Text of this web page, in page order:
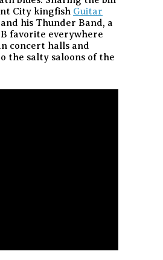
City kingfish Guitar
and his Thunder Band, a
favorite everywhere
concert halls and
the salty saloons of the